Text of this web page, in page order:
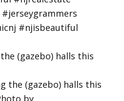
(gazebo) halls this